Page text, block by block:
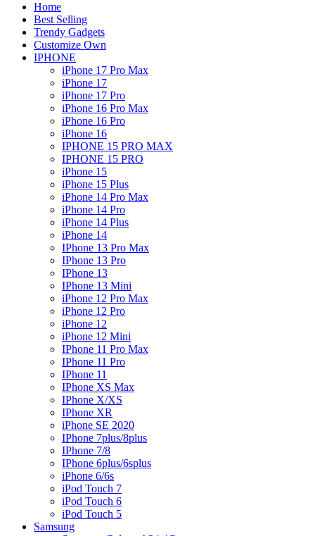
Home
Best Selling
Trendy Gadgets
Customize Own
IPHONE
iPhone 17 Pro Max
iPhone 17
iPhone 17 Pro
iPhone 16 Pro Max
iPhone 16 Pro
iPhone 16
IPHONE 15 PRO MAX
IPHONE 15 PRO
iPhone 15
iPhone 15 Plus
iPhone 14 Pro Max
iPhone 14 Pro
iPhone 14 Plus
iPhone 14
IPhone 13 Pro Max
IPhone 13 Pro
IPhone 13
IPhone 13 Mini
iPhone 12 Pro Max
iPhone 12 Pro
iPhone 12
iPhone 12 Mini
IPhone 11 Pro Max
IPhone 11 Pro
IPhone 11
IPhone XS Max
IPhone X/XS
IPhone XR
iPhone SE 2020
IPhone 7plus/8plus
IPhone 7/8
IPhone 6plus/6splus
iPhone 6/6s
iPod Touch 7
iPod Touch 6
iPod Touch 5
Samsung